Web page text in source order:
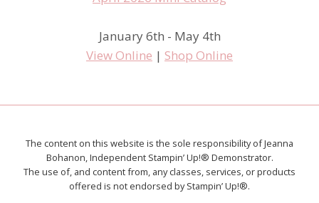
January 6th - May 4th
View Online | Shop Online
The content on this website is the sole responsibility of Jeanna
Bohanon, Independent Stampin’ Up!® Demonstrator.
The use of, and content from, any classes, services, or products
offered is not endorsed by Stampin’ Up!®.